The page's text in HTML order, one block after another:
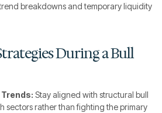
breakdowns and temporary liquidity
During a Bull
Stay aligned with structural bull
sectors rather than fighting the primary